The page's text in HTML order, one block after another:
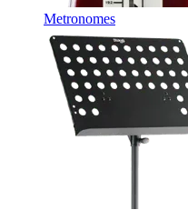
Metronomes